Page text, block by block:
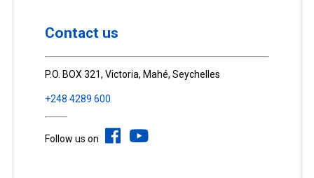
Contact us
P.O. BOX 321, Victoria, Mahé, Seychelles
+248 4289 600
Follow us on